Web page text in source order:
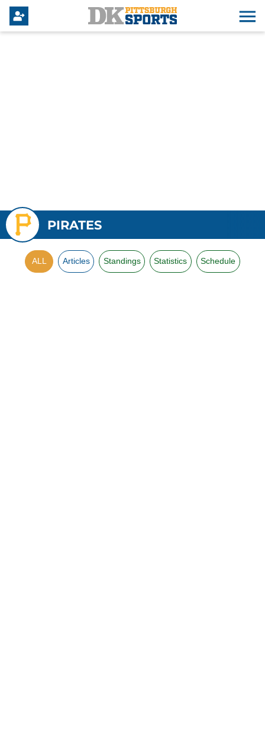
PIRATES
ALL Articles Standings Statistics Schedule